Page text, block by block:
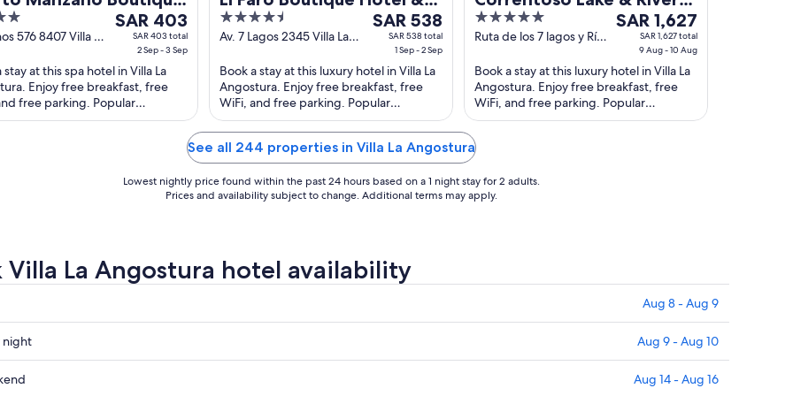
576 8407 Villa La
Puerto
The
price
SAR 403
per
night
to
SAR 403
SAR 403 total
2 Sep - 3 Sep
stay at this spa hotel in Villa La
Enjoy free breakfast, free
free parking. Popular
Escondida Beach and Puerto
Spa by DON
4.5
out
5
Av. 7 Lagos 2345 Villa La
The
price
SAR 538
per
night
from
Sep
1
to
Sep
SAR 538
SAR 538 total
1 Sep - 2 Sep
Book a stay at this luxury hotel in Villa La
Angostura. Enjoy free breakfast, free
WiFi, and free parking. Popular
attractions Rio Correntoso and Virgen
Nina ...
Hotel
5
out
5
Ruta de los 7 lagos y Río
Angostura Neuquen
The
price
SAR 1,627
per
night
SAR 1,627
SAR 1,627 total
9 Aug - 10 Aug
Book a stay at this luxury hotel in Villa La
Angostura. Enjoy free breakfast, free
WiFi, and free parking. Popular
attractions Rio Correntoso and Incayal
See all 244 properties in Villa La Angostura
Lowest nightly price found within the past 24 hours based on a 1 night stay for 2 adults.
Prices and availability subject to change. Additional terms may apply.
Villa La Angostura hotel availability
Aug 8 - Aug 9
night Aug 9 - Aug 10
Aug 14 - Aug 16